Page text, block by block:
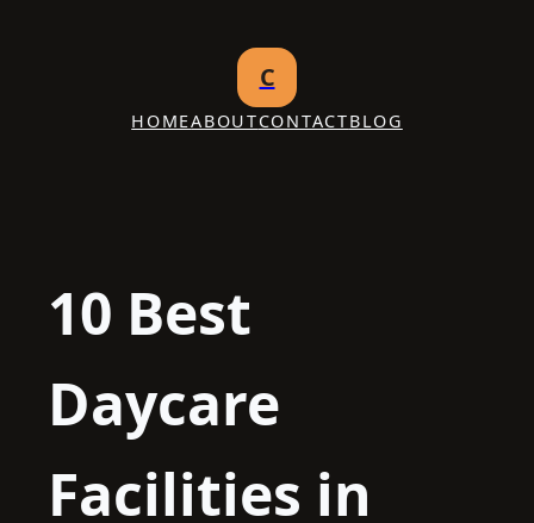
C
HOMEABOUTCONTACTBLOG
10 Best
Daycare
Facilities in